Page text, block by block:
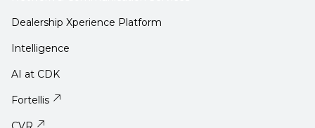
Dealership Xperience Platform
Intelligence
AI at CDK
Fortellis